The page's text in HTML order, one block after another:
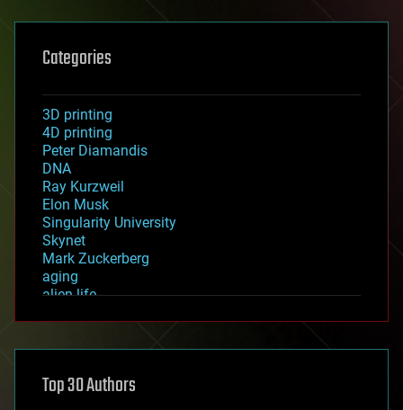
Categories
3D printing
4D printing
Peter Diamandis
DNA
Ray Kurzweil
Elon Musk
Singularity University
Skynet
Mark Zuckerberg
aging
alien life
asteroid/comet impacts
augmented reality
Top 30 Authors